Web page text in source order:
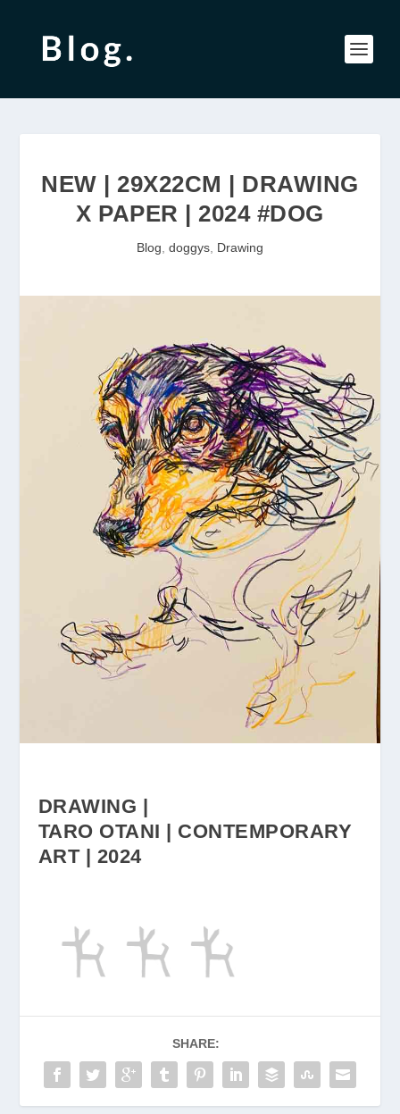
NEW | 29X22CM | DRAWING
X PAPER | 2024 #DOG
Blog doggys Drawing
DRAWING |
TARO OTANI | CONTEMPORARY
ART | 2024
SHARE: